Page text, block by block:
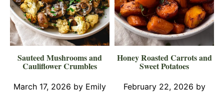
Sauteed Mushrooms and
Cauliflower Crumbles
March 17, 2026 by Emily
Honey Roasted Carrots and
Sweet Potatoes
February 22, 2026 by